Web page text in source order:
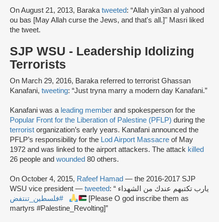
On August 21, 2013, Barakatweeted: “Allah yin3an al yahood
ou bas [May Allah curse the Jews, and that's all.]" Masri liked
the tweet.
SJP WSU - Leadership Idolizing
Terrorists
On March 29, 2016, Baraka referred to terrorist Ghassan
Kanafani, tweeting: “Just tryna marry a modern day Kanafani.”
Kanafani was a leading member and spokesperson for the
Popular Front for the Liberation of Palestine (PFLP) during the
terrorist organization’s early years. Kanafani announced the
PFLP’s responsibility for the Lod Airport Massacre of May
1972 and was linked to the airport attackers. The attack killed
26 people and wounded 80 others.
On October 4, 2015, Rafeef Hamad — the 2016-2017 SJP
WSU vice president — tweeted
: “يارب تكتبهم عندك من الشهداء
#فلسطين_تنتفض
[Please O god inscribe them as
martyrs #Palestine_Revolting]”